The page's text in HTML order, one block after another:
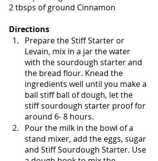
2 tbsps of ground Cinnamon
Directions
Prepare the Stiff Starter or
Levain, mix in a jar the water
with the sourdough starter and
the bread flour. Knead the
ingredients well until you make a
ball stiff ball of dough, let the
stiff sourdough starter proof for
around 6- 8 hours.
Pour the milk in the bowl of a
stand mixer, add the eggs, sugar
and Stiff Sourdough Starter. Use